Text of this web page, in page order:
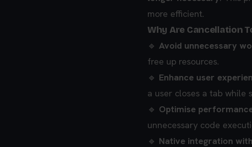
more efficient.
Why Are Cancellation
🔹 Avoid unnecessary
free up resources.
🔹 Enhance user
a user closes a tab while
🔹 Optimise
unnecessary code
🔹 Native integration